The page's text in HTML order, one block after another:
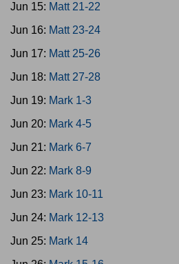
Jun 15: Matt 21-22
Jun 16: Matt 23-24
Jun 17: Matt 25-26
Jun 18: Matt 27-28
Jun 19: Mark 1-3
Jun 20: Mark 4-5
Jun 21: Mark 6-7
Jun 22: Mark 8-9
Jun 23: Mark 10-11
Jun 24: Mark 12-13
Jun 25: Mark 14